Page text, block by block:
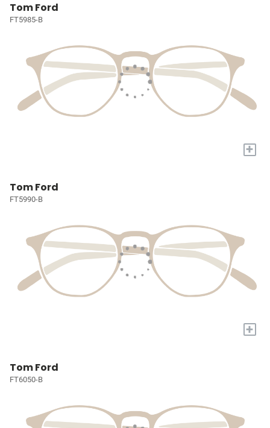
Tom Ford
FT5985-B
+
Tom Ford
FT5990-B
+
Tom Ford
FT6050-B